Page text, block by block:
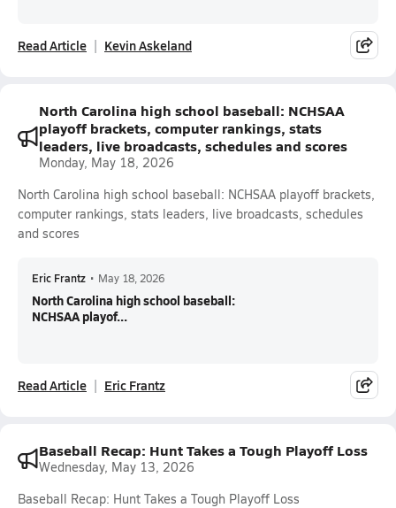
Read Article Kevin Askeland
North Carolina high school baseball: NCHSAA
playoff brackets, computer rankings, stats
leaders, live broadcasts, schedules and scores
Monday, May 18, 2026
North Carolina high school baseball: NCHSAA playoff brackets,
computer rankings, stats leaders, live broadcasts, schedules
and scores
Eric Frantz • May 18, 2026
North Carolina high school baseball:
NCHSAA playof...
Read Article Eric Frantz
Baseball Recap: Hunt Takes a Tough Playoff Loss
Wednesday, May 13, 2026
Baseball Recap: Hunt Takes a Tough Playoff Loss